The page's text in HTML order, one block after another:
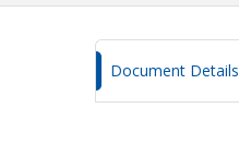
Document Details